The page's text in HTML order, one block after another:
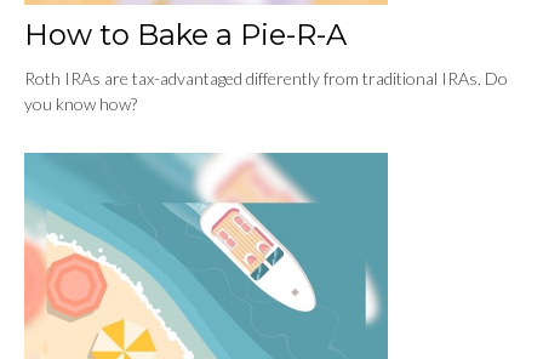
How to Bake a Pie-R-A
Roth IRAs are tax-advantaged differently from traditional IRAs. Do
you know how?